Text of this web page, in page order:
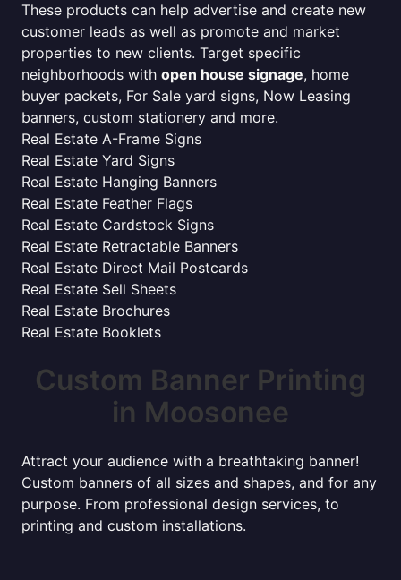
These products can help advertise and create new
customer leads as well as promote and market
properties to new clients. Target specific
neighborhoods with open house signage, home
buyer packets, For Sale yard signs, Now Leasing
banners, custom stationery and more.
Real Estate A-Frame Signs
Real Estate Yard Signs
Real Estate Hanging Banners
Real Estate Feather Flags
Real Estate Cardstock Signs
Real Estate Retractable Banners
Real Estate Direct Mail Postcards
Real Estate Sell Sheets
Real Estate Brochures
Real Estate Booklets
Custom Banner Printing
in Moosonee
Attract your audience with a breathtaking banner!
Custom banners of all sizes and shapes, and for any
purpose. From professional design services, to
printing and custom installations.